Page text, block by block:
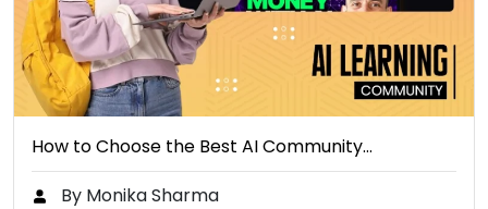
How to Choose the Best AI Community…
By Monika Sharma